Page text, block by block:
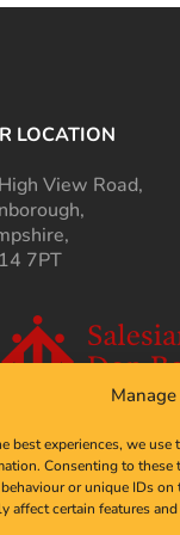
best experiences, we
Consenting to
or unique IDs
affect certain features
LOCATION
View Road,
7PT